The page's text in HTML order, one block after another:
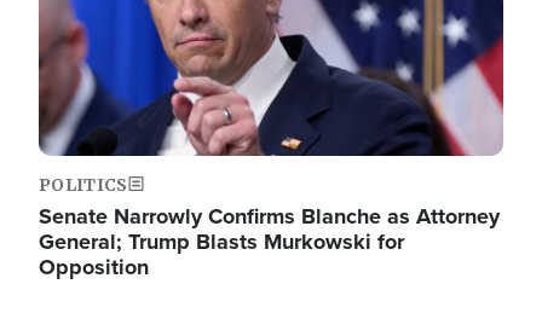
POLITICS
Senate Narrowly Confirms Blanche as Attorney
General; Trump Blasts Murkowski for
Opposition